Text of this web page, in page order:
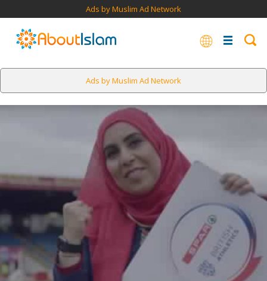
Ads by Muslim Ad Network
Ads by Muslim Ad Network